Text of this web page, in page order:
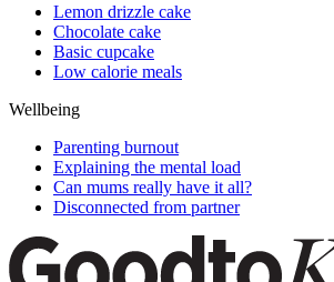
Lemon drizzle cake
Chocolate cake
Basic cupcake
Low calorie meals
Wellbeing
Parenting burnout
Explaining the mental load
Can mums really have it all?
Disconnected from partner